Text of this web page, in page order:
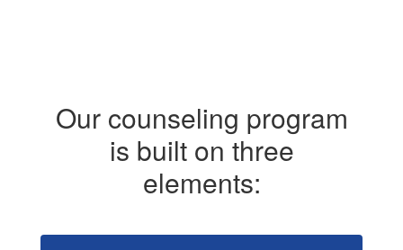
Our counseling program
is built on three
elements: